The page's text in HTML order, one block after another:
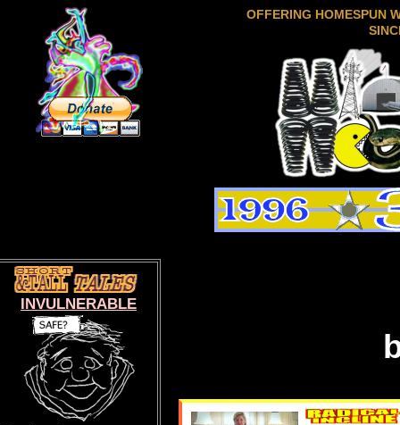
OFFERING HOMESPUN
INVULNERABLE